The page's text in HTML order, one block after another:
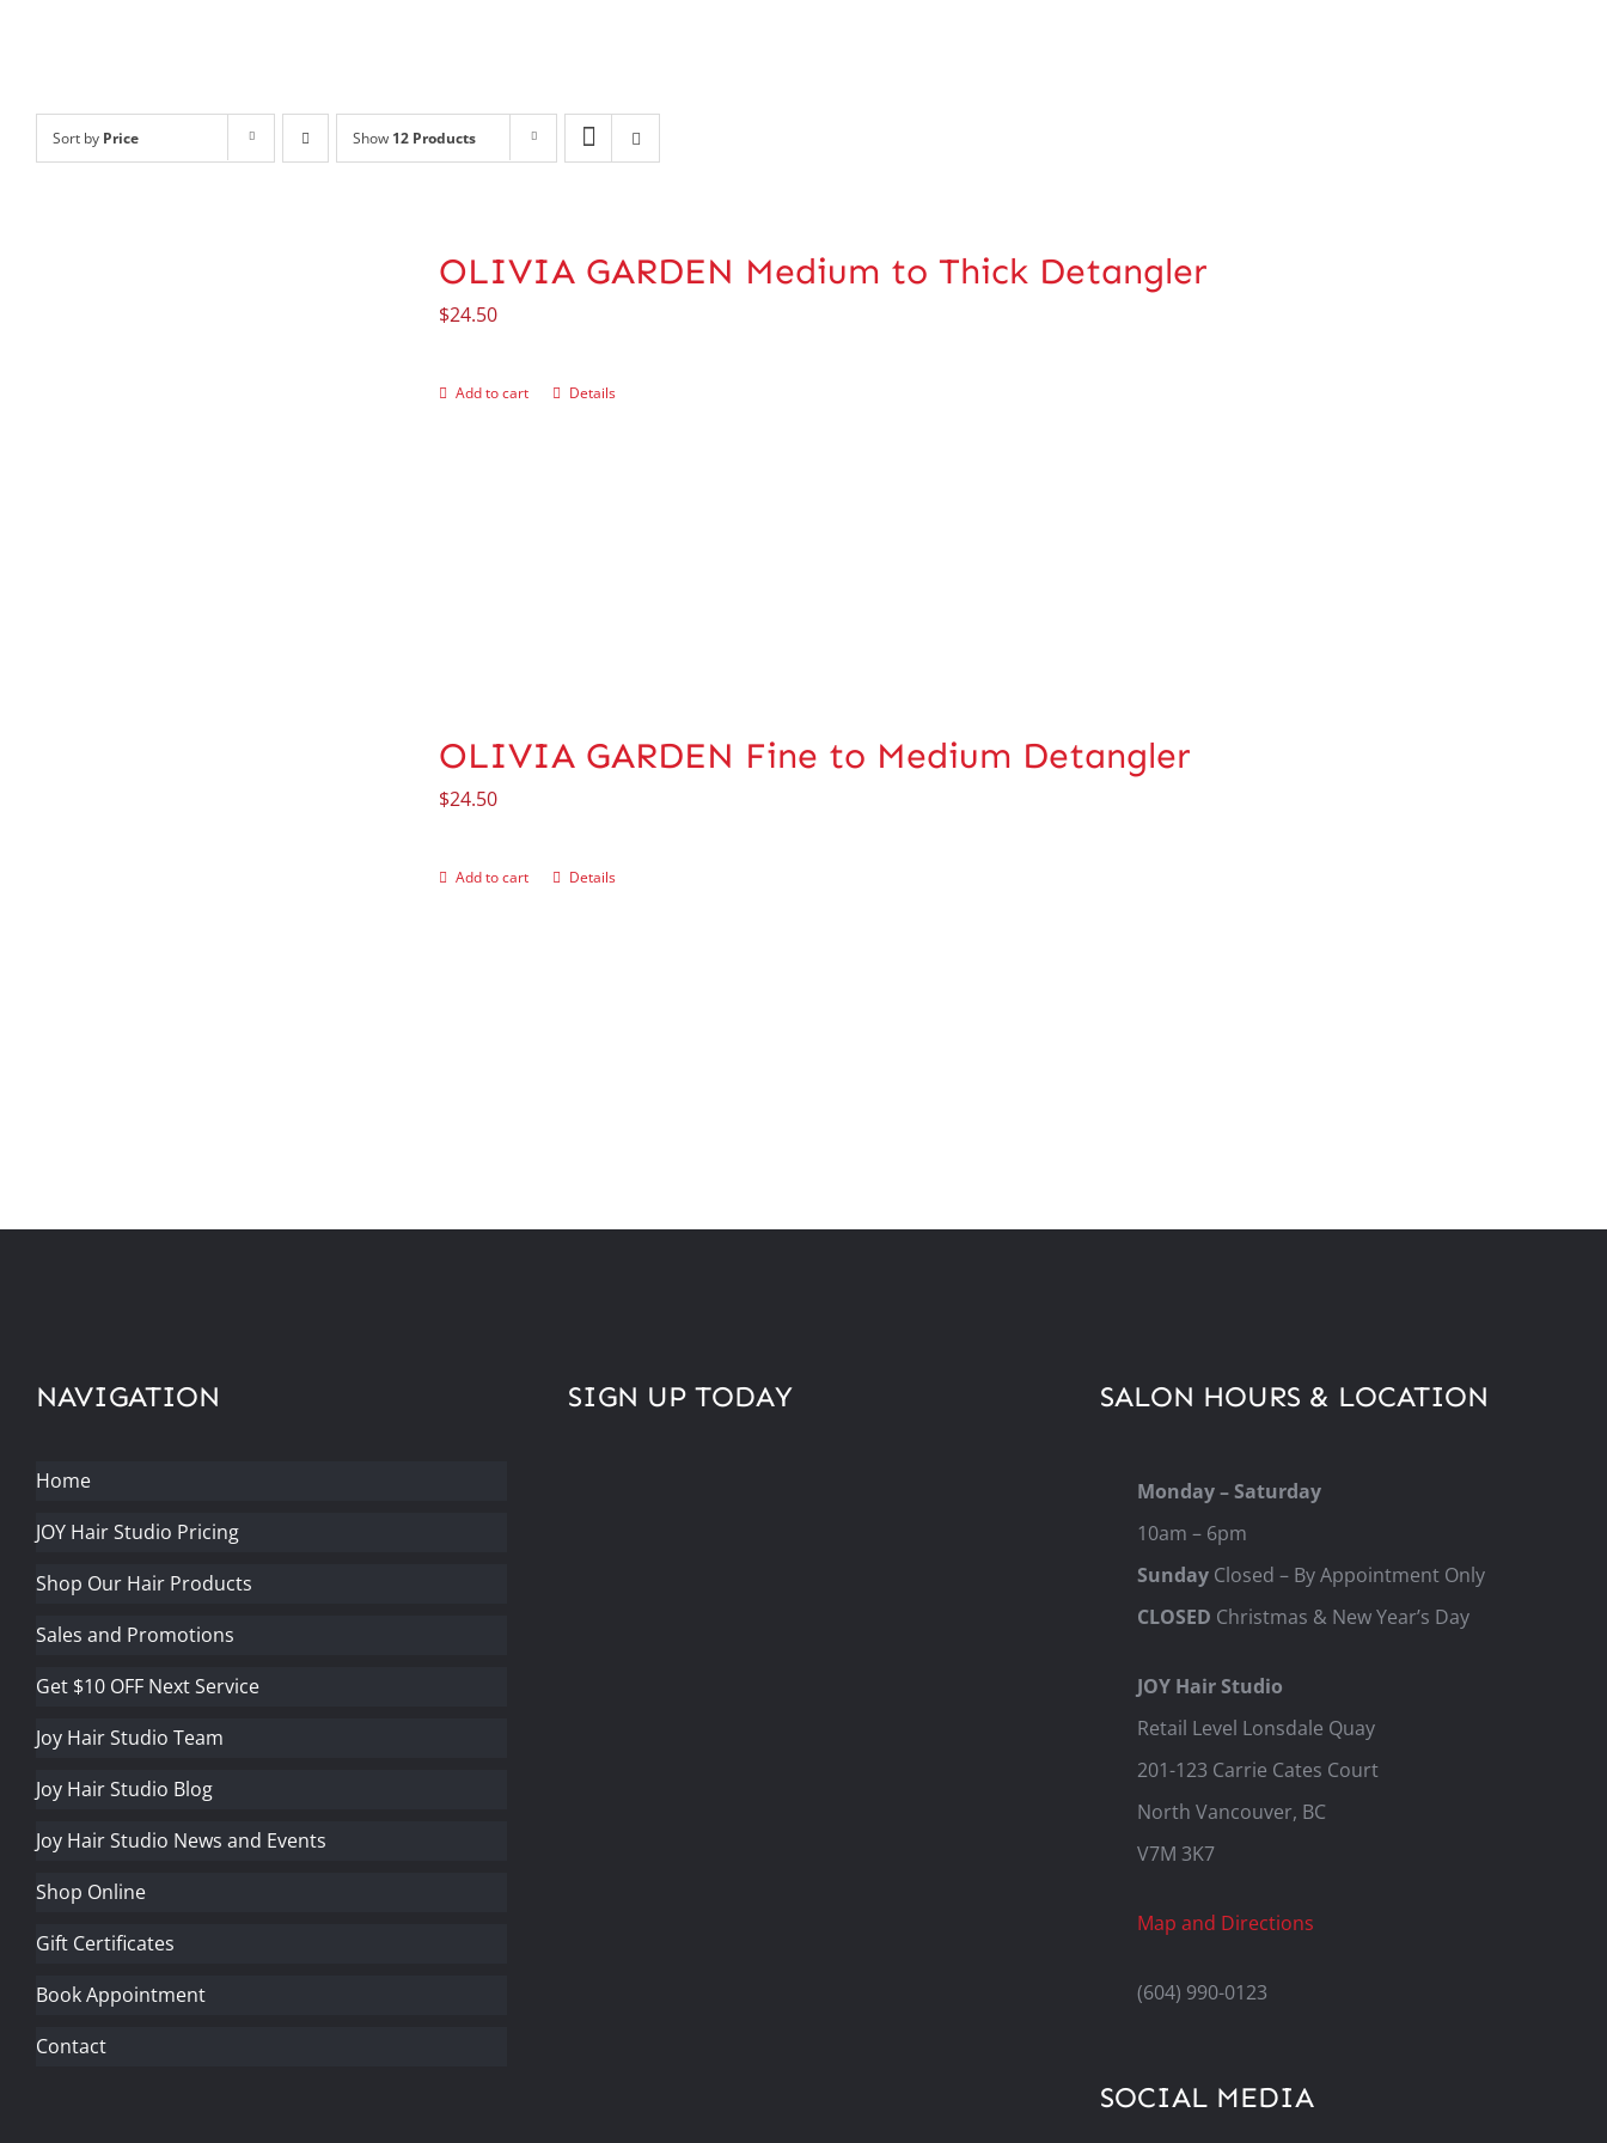
Sort by Price Show 12 Products
OLIVIA GARDEN Medium to Thick Detangler
$24.50
Add to cart Details
OLIVIA GARDEN Fine to Medium Detangler
$24.50
Add to cart Details
NAVIGATION
Home
JOY Hair Studio Pricing
Shop Our Hair Products
Sales and Promotions
Get $10 OFF Next Service
Joy Hair Studio Team
Joy Hair Studio Blog
Joy Hair Studio News and Events
Shop Online
Gift Certificates
Book Appointment
Contact
SIGN UP TODAY SALON HOURS & LOCATION
Monday – Saturday
10am – 6pm
Sunday Closed – By Appointment Only
CLOSED Christmas & New Year’s Day
JOY Hair Studio
Retail Level Lonsdale Quay
201-123 Carrie Cates Court
North Vancouver, BC
V7M 3K7
Map and Directions
(604) 990-0123
SOCIAL MEDIA